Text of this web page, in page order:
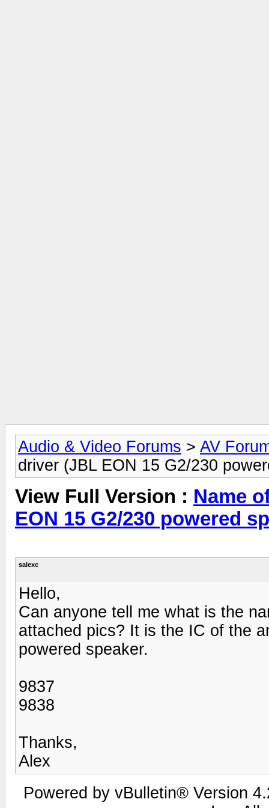
Audio & Video Forums > AV
driver (JBL EON 15 G2/230
View Full Version : Name
EON 15 G2/230 powered
salexc
Hello,
Can anyone tell me what is the
attached pics? It is the IC of the
powered speaker.
9837
9838
Thanks,
Alex
Powered by vBulletin® Version